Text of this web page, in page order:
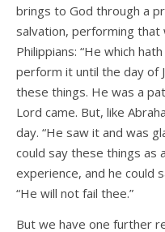
brings to God through a
salvation, performing
Philippians: “He which
perform it until the day of
these things. He was a
Lord came. But, like
day. “He saw it and was
could say these things as
experience, and he could
“He will not fail thee.”
But we have one further